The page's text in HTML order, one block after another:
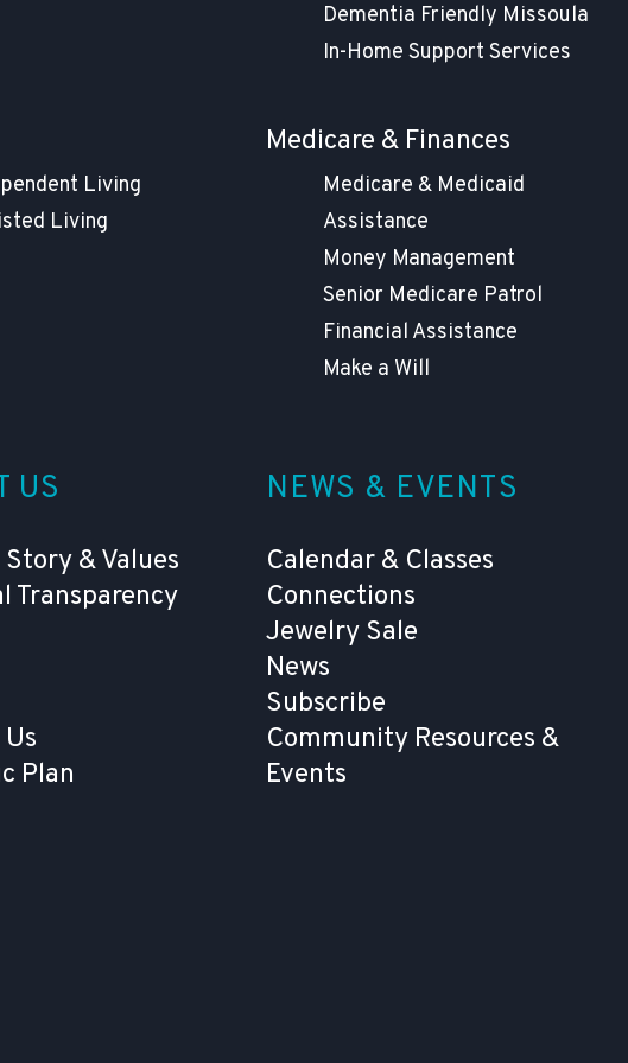
Dementia Friendly Missoula
In-Home Support Services
Living
Living
Medicare & Finances
Medicare & Medicaid
Assistance
Money Management
Senior Medicare Patrol
Financial Assistance
Make a Will
US
& Values
Transparency
Plan
NEWS & EVENTS
Calendar & Classes
Connections
Jewelry Sale
News
Subscribe
Community Resources &
Events